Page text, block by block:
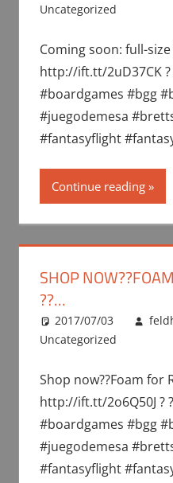
Uncategorized
Coming soon: full-
http://ift.tt/2uD37CK
#boardgames #bgg
#juegodemesa
#fantasyflight
Continue reading
SHOP
??…
2017/07/03
Uncategorized
Shop now??Foam for
http://ift.tt/2o6Q50J ?
#boardgames #bgg
#juegodemesa
#fantasyflight